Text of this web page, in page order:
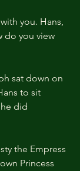
you. Hans,
do you view
sat down on
to sit
did
the Empress
Princess